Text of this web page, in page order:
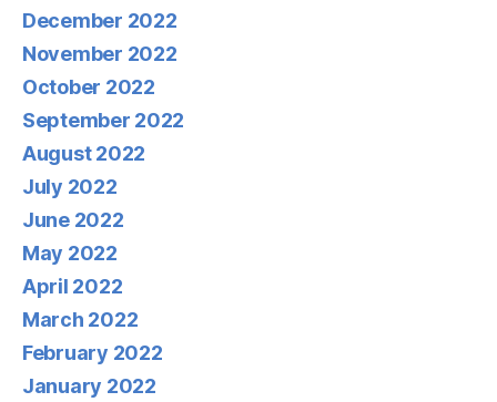
December 2022
November 2022
October 2022
September 2022
August 2022
July 2022
June 2022
May 2022
April 2022
March 2022
February 2022
January 2022